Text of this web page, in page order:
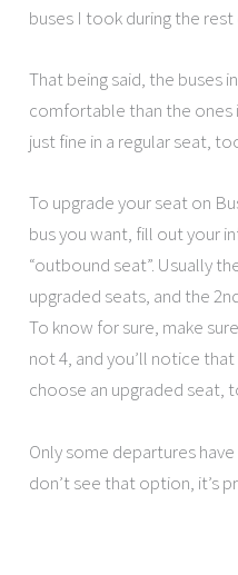
buses I took during the rest
That being said, the buses
comfortable than the ones
just fine in a regular seat,
To upgrade your seat on
bus you want, fill out your
“outbound seat”. Usually
upgraded seats, and the
To know for sure, make
not 4, and you’ll notice
choose an upgraded seat,
Only some departures
don’t see that option, it’s